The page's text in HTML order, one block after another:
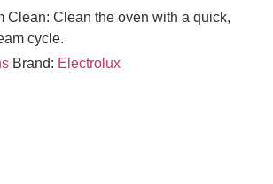
Clean: Clean the oven with a quick,
cycle.
Brand: Electrolux